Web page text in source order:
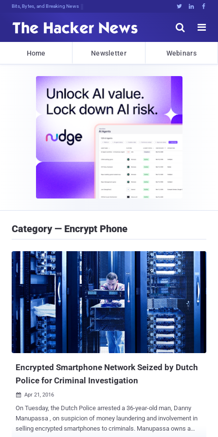
Bits, Bytes, and Breaking News   


Home Newsletter Webinars
Category — Encrypt Phone
Encrypted Smartphone Network Seized by Dutch
Police for Criminal Investigation
 Apr 21, 2016
On Tuesday, the Dutch Police arrested a 36-year-old man, Danny
Manupassa , on suspicion of money laundering and involvement in
selling encrypted smartphones to criminals. Manupassa owns a